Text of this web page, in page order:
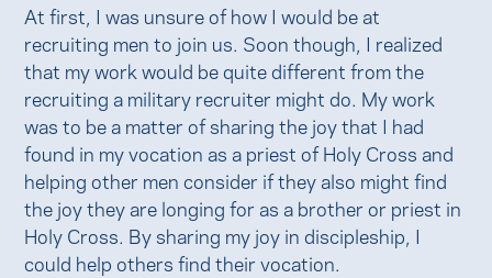
At first, I was unsure of how I would be at
recruiting men to join us. Soon though, I realized
that my work would be quite different from the
recruiting a military recruiter might do. My work
was to be a matter of sharing the joy that I had
found in my vocation as a priest of Holy Cross and
helping other men consider if they also might find
the joy they are longing for as a brother or priest in
Holy Cross. By sharing my joy in discipleship, I
could help others find their vocation.